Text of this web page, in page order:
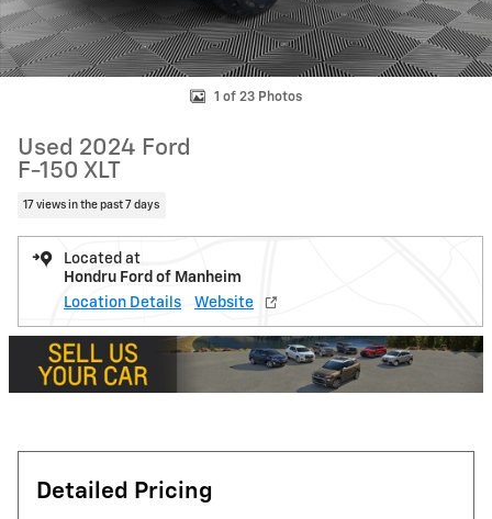
1 of 23 Photos
Used 2024 Ford
F-150 XLT
17 views in the past 7 days
Located at
Hondru Ford of Manheim
Location Details
Website
Detailed Pricing